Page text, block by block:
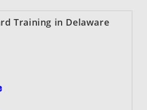
Training in Delaware